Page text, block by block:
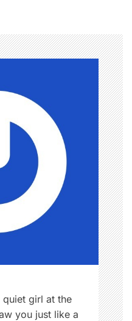
quiet girl at the
you just like a